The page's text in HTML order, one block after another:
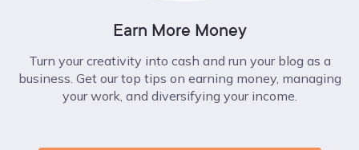
Earn More Money
Turn your creativity into cash and run your blog as a
business. Get our top tips on earning money, managing
your work, and diversifying your income.